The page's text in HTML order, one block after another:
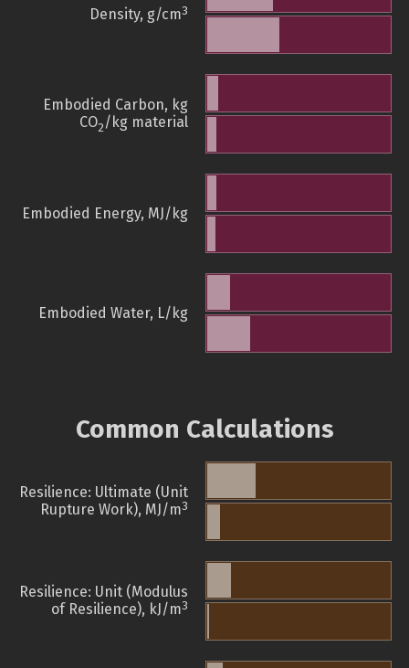
Density, g/cm3
Embodied Carbon, kg
CO2/kg material
Embodied Energy, MJ/kg
Embodied Water, L/kg
Common Calculations
Resilience: Ultimate (Unit
Rupture Work), MJ/m3
Resilience: Unit (Modulus
of Resilience), kJ/m3